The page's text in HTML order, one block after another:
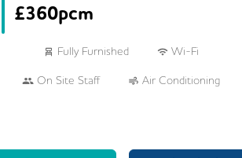
£360pcm
Fully Furnished Wi-Fi
On Site Staff Air Conditioning